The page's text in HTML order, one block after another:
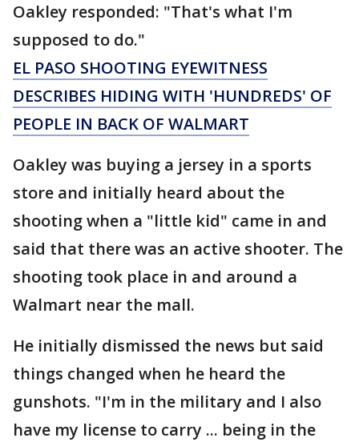
Oakley responded: "That's what I'm
supposed to do."
EL PASO SHOOTING EYEWITNESS
DESCRIBES HIDING WITH 'HUNDREDS' OF
PEOPLE IN BACK OF WALMART
Oakley was buying a jersey in a sports
store and initially heard about the
shooting when a "little kid" came in and
said that there was an active shooter. The
shooting took place in and around a
Walmart near the mall.
He initially dismissed the news but said
things changed when he heard the
gunshots. "I'm in the military and I also
have my license to carry ... being in the